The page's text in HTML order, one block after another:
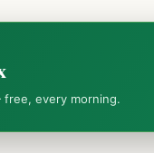
every morning.